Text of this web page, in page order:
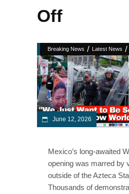
Off
Breaking News / Latest News /
June 12, 2026
Mexico’s long-awaited
opening was marred by
outside of the Azteca
Thousands of